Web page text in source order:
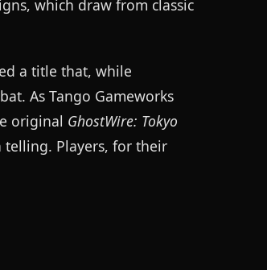
which draw from classic
a title that, while
As Tango Gameworks
original GhostWire: Tokyo
telling. Players, for their